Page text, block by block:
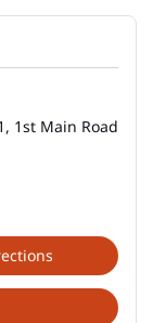
1st Main Road